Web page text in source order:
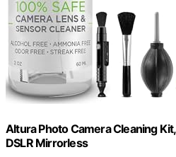
Altura Photo Camera Cleaning
DSLR Mirrorless